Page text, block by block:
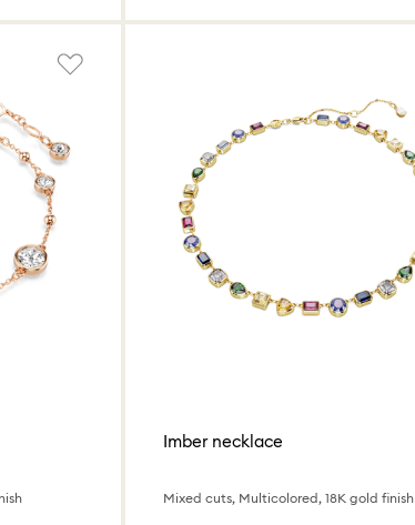
Imber necklace
Mixed cuts, Multicolored, 18K gold finish